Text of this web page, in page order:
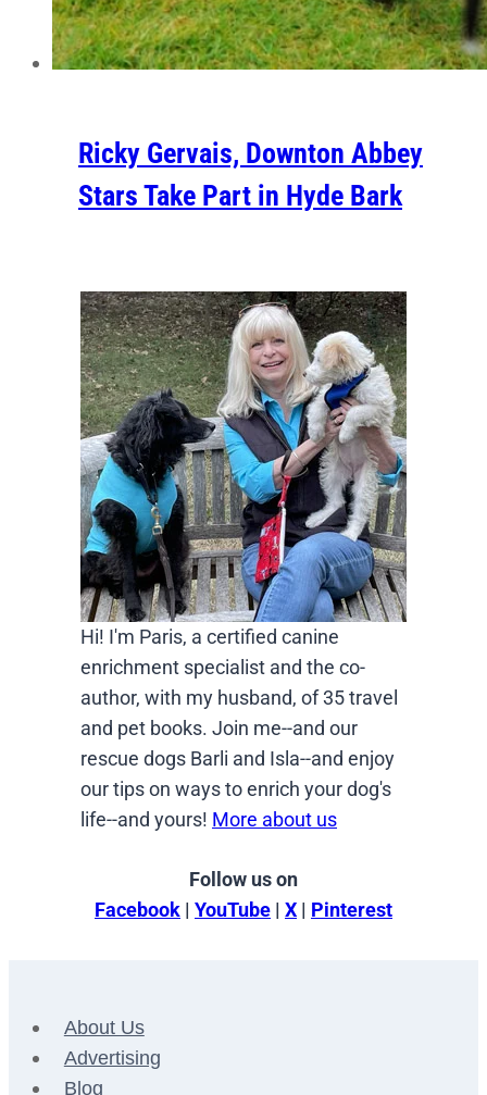
Ricky Gervais, Downton Abbey
Stars Take Part in Hyde Bark
Hi! I'm Paris, a certified canine
enrichment specialist and the co-
author, with my husband, of 35 travel
and pet books. Join me--and our
rescue dogs Barli and Isla--and enjoy
our tips on ways to enrich your dog's
life--and yours! More about us
Follow us on
Facebook | YouTube | X | Pinterest
About Us
Advertising
Blog